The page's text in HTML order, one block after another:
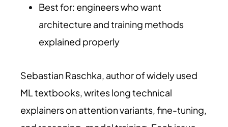
Best for: engineers who want
architecture and training methods
explained properly
Sebastian Raschka, author of widely used
ML textbooks, writes long technical
explainers on attention variants, fine-tuning,